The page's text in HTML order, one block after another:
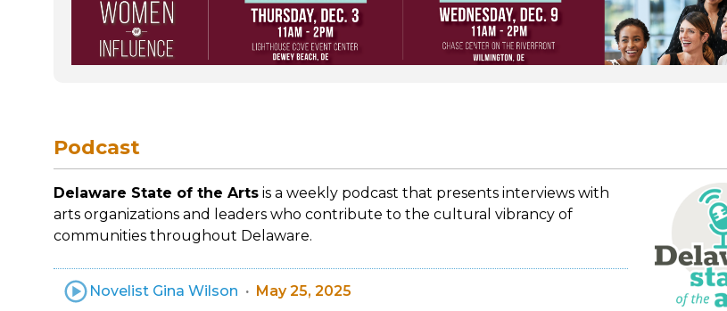
Podcast
Delaware State of the Arts is a weekly podcast that presents interviews with
arts organizations and leaders who contribute to the cultural vibrancy of
communities throughout Delaware.
Novelist Gina Wilson May 25, 2025